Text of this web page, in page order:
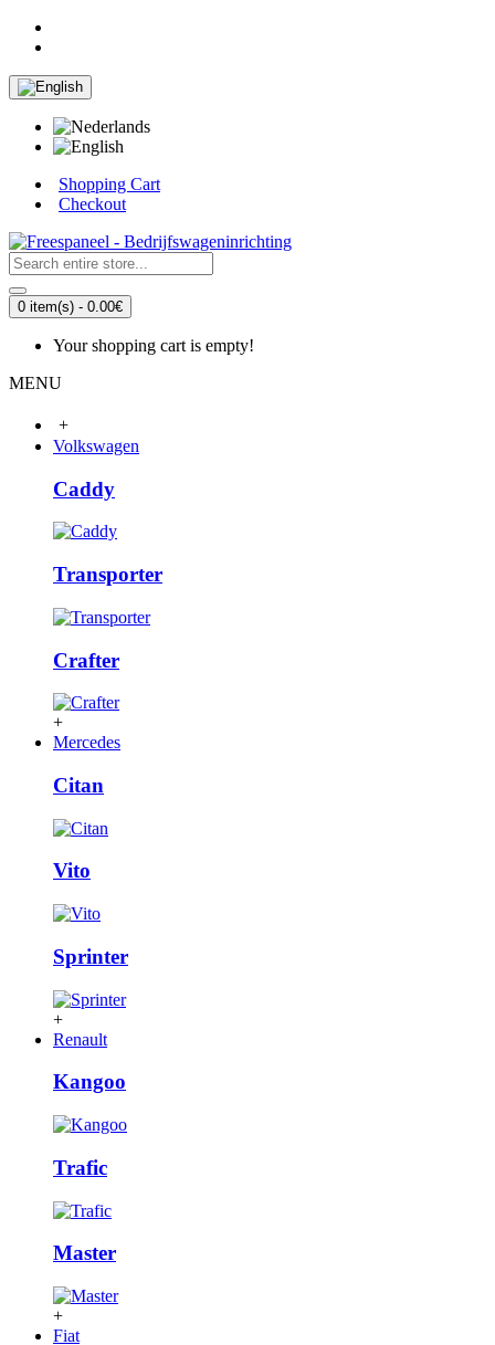
Shopping Cart
Checkout
0 item(s) - 0.00€
Your shopping cart is empty!
MENU
+
Volkswagen
Caddy
Transporter
Crafter
+
Mercedes
Citan
Vito
Sprinter
+
Renault
Kangoo
Trafic
Master
+
Fiat